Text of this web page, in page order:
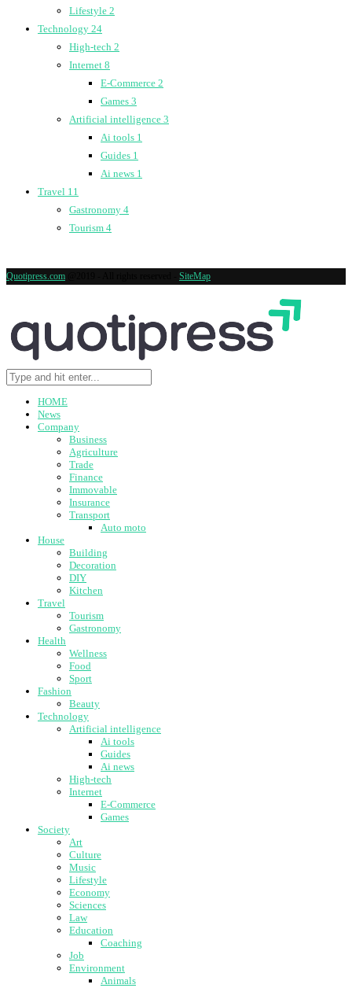
Lifestyle 2
Technology 24
High-tech 2
Internet 8
E-Commerce 2
Games 3
Artificial intelligence 3
Ai tools 1
Guides 1
Ai news 1
Travel 11
Gastronomy 4
Tourism 4
Quotipress.com SiteMap
HOME
News
Company
Business
Agriculture
Trade
Finance
Immovable
Insurance
Transport
Auto moto
House
Building
Decoration
DIY
Kitchen
Travel
Tourism
Gastronomy
Health
Wellness
Food
Sport
Fashion
Beauty
Technology
Artificial intelligence
Ai tools
Guides
Ai news
High-tech
Internet
E-Commerce
Games
Society
Art
Culture
Music
Lifestyle
Economy
Sciences
Law
Education
Coaching
Job
Environment
Animals